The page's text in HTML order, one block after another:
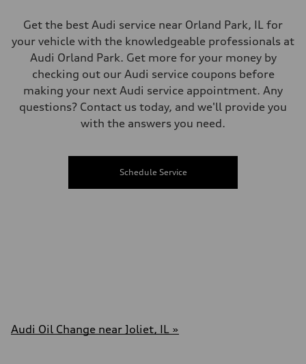
Get the best Audi service near Orland Park, IL for
your vehicle with the knowledgeable professionals at
Audi Orland Park. Get more for your money by
checking out our Audi service coupons before
making your next Audi service appointment. Any
questions? Contact us today, and we'll provide you
with the answers you need.
Schedule Service
Audi Oil Change near Joliet, IL »